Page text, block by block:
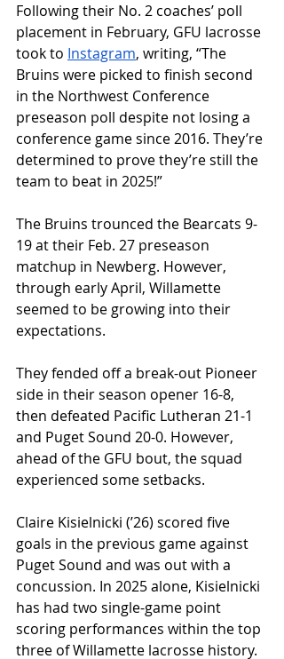
Following their No. 2 coaches’ poll
placement in February, GFU lacrosse
took to Instagram, writing, “The
Bruins were picked to finish second
in the Northwest Conference
preseason poll despite not losing a
conference game since 2016. They’re
determined to prove they’re still the
team to beat in 2025!”
The Bruins trounced the Bearcats 9-
19 at their Feb. 27 preseason
matchup in Newberg. However,
through early April, Willamette
seemed to be growing into their
expectations.
They fended off a break-out Pioneer
side in their season opener 16-8,
then defeated Pacific Lutheran 21-1
and Puget Sound 20-0. However,
ahead of the GFU bout, the squad
experienced some setbacks.
Claire Kisielnicki (ʼ26) scored five
goals in the previous game against
Puget Sound and was out with a
concussion. In 2025 alone, Kisielnicki
has had two single-game point
scoring performances within the top
three of Willamette lacrosse history.